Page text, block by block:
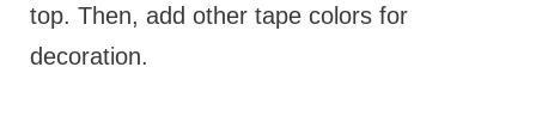
top. Then, add other tape colors for
decoration.